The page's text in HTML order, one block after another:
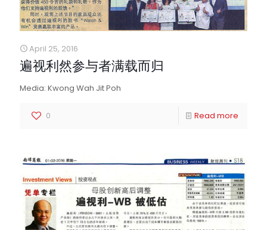
April 25, 2016
遍视利然参与者满载而归
Media: Kwong Wah Jit Poh
0 Read more